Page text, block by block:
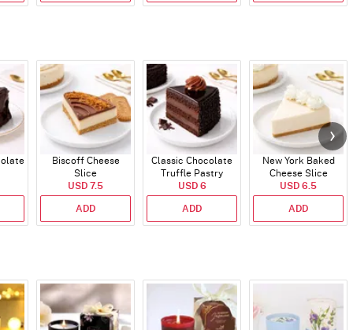
Biscoff Cheese
Slice
USD 7.5
ADD
Classic Chocolate
Truffle Pastry
USD 6
ADD
New York Baked
Cheese Slice
USD 6.5
ADD